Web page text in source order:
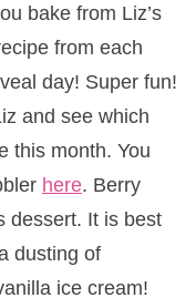
bake from Liz’s
from each
day! Super fun!
and see which
this month. You
here. Berry
dessert. It is best
dusting of
ice cream!